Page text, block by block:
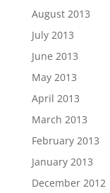
August 2013
July 2013
June 2013
May 2013
April 2013
March 2013
February 2013
January 2013
December 2012